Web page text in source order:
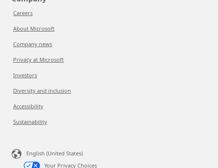
Careers
About Microsoft
Company news
Privacy at Microsoft
Investors
Diversity and inclusion
Accessibility
Sustainability
English (United States)
Your Privacy Choices